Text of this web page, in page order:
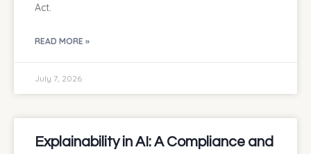
Act.
READ MORE »
July 7, 2026
Explainability in AI: A Compliance and